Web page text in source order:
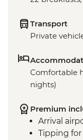
Transport
Private
Comfortable
nights)
Premium
Arrival
Tipping